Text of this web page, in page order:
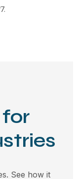
See how it